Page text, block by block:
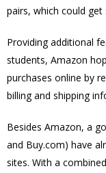
pairs, which could
Providing additional
students, Amazon
purchases online by
billing and shipping
Besides Amazon, a
and Buy.com) have
sites. With a